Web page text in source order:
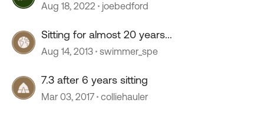
2 years
Aug 18, 2022 joebedford
Sitting for almost 20 years...
Aug 14, 2013 swimmer_spe
7.3 after 6 years sitting
Mar 03, 2017 colliehauler